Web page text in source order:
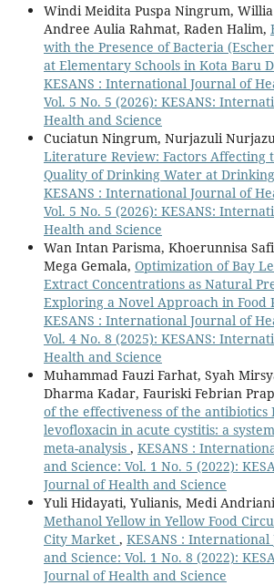
Windi Meidita Puspa Ningrum,
Andree Aulia Rahmat, Raden Halim,
with the Presence of Bacteria
at Elementary Schools in Kota Baru
KESANS : International Journal of
Vol. 5 No. 5 (2026): KESANS:
Health and Science
Cuciatun Ningrum, Nurjazuli
Literature Review: Factors Affecting
Quality of Drinking Water at
KESANS : International Journal of
Vol. 5 No. 5 (2026): KESANS:
Health and Science
Wan Intan Parisma, Khoerunnisa
Mega Gemala, Optimization of Bay
Extract Concentrations as Natural
Exploring a Novel Approach in Food
KESANS : International Journal of
Vol. 4 No. 8 (2025): KESANS:
Health and Science
Muhammad Fauzi Farhat, Syah
Dharma Kadar, Fauriski Febrian
of the effectiveness of the antibiotics
levofloxacin in acute cystitis: a
meta-analysis , KESANS :
and Science: Vol. 1 No. 5 (2022):
Journal of Health and Science
Yuli Hidayati, Yulianis, Medi
Methanol Yellow in Yellow Food
City Market , KESANS :
and Science: Vol. 1 No. 8 (2022):
Journal of Health and Science